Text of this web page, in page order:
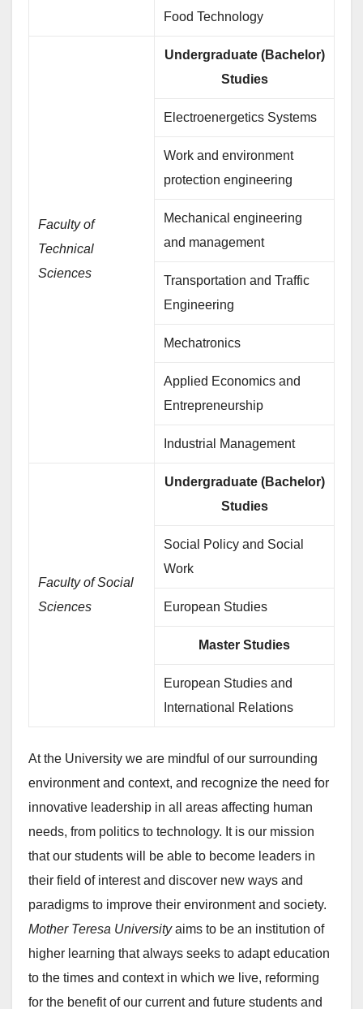
Food Technology
Faculty of
Technical
Sciences
Undergraduate (Bachelor)
Studies
Electroenergetics Systems
Work and environment
protection engineering
Mechanical engineering
and management
Transportation and Traffic
Engineering
Mechatronics
Applied Economics and
Entrepreneurship
Industrial Management
Faculty of Social
Sciences
Undergraduate (Bachelor)
Studies
Social Policy and Social
Work
European Studies
Master Studies
European Studies and
International Relations
At the University we are mindful of our surrounding
environment and context, and recognize the need for
innovative leadership in all areas affecting human
needs, from politics to technology. It is our mission
that our students will be able to become leaders in
their field of interest and discover new ways and
paradigms to improve their environment and society.
Mother Teresa Universityaims to be an institution of
higher learning that always seeks to adapt education
to the times and context in which we live, reforming
for the benefit of our current and future students and